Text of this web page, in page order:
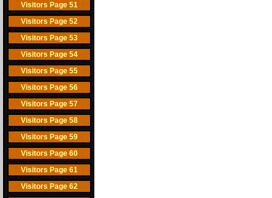
Visitors Page 51
Visitors Page 52
Visitors Page 53
Visitors Page 54
Visitors Page 55
Visitors Page 56
Visitors Page 57
Visitors Page 58
Visitors Page 59
Visitors Page 60
Visitors Page 61
Visitors Page 62